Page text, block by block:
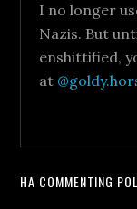
I no longer
Nazis. But
enshittified,
at
HA COMMENTING